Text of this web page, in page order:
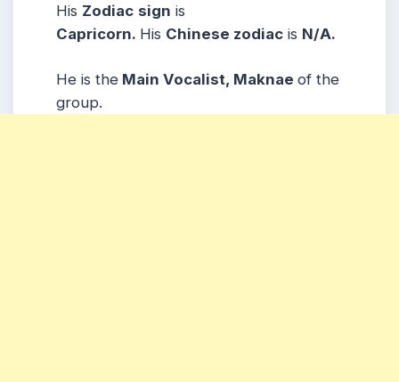
His Zodiac sign is
Capricorn. His Chinese zodiac is N/A.
He is the Main Vocalist, Maknae of the
group.